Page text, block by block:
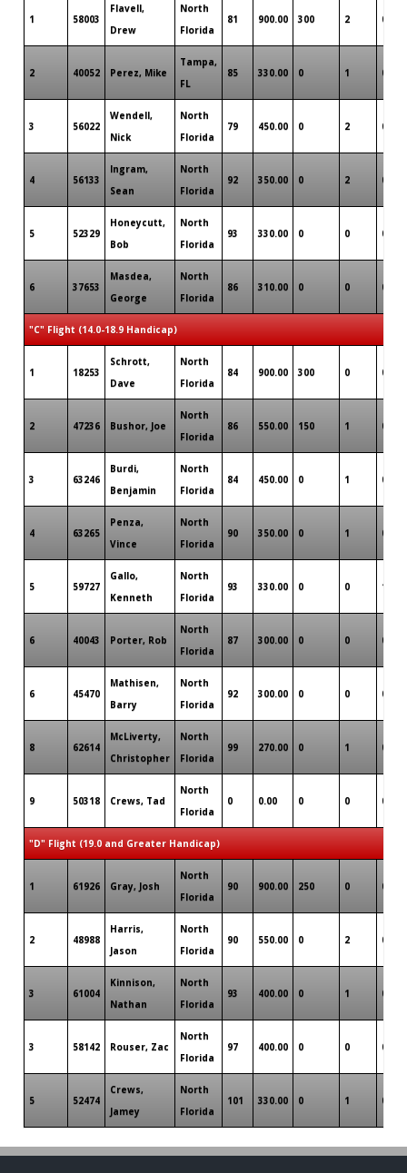
1 58003
Flavell,
Drew
North
Florida
81 900.00 300 2 0
2 40052 Perez, Mike
Tampa,
FL
85 330.00 0 1 0
3 56022
Wendell,
Nick
North
Florida
79 450.00 0 2 0
4 56133
Ingram,
Sean
North
Florida
92 350.00 0 2 0
5 52329
Honeycutt,
Bob
North
Florida
93 330.00 0 0 0
6 37653
Masdea,
George
North
Florida
86 310.00 0 0 0
"C" Flight (14.0-18.9 Handicap)
1 18253
Schrott,
Dave
North
Florida
84 900.00 300 0 0
2 47236 Bushor, Joe
North
Florida
86 550.00 150 1 0
3 63246
Burdi,
Benjamin
North
Florida
84 450.00 0 1 0
4 63265
Penza,
Vince
North
Florida
90 350.00 0 1 0
5 59727
Gallo,
Kenneth
North
Florida
93 330.00 0 0 1
6 40043 Porter, Rob
North
Florida
87 300.00 0 0 0
6 45470
Mathisen,
Barry
North
Florida
92 300.00 0 0 0
8 62614
McLiverty,
Christopher
North
Florida
99 270.00 0 1 0
9 50318 Crews, Tad
North
Florida
0 0.00 0 0 0
"D" Flight (19.0 and Greater Handicap)
1 61926 Gray, Josh
North
Florida
90 900.00 250 0 0
2 48988
Harris,
Jason
North
Florida
90 550.00 0 2 0
3 61004
Kinnison,
Nathan
North
Florida
93 400.00 0 1 0
3 58142 Rouser, Zac
North
Florida
97 400.00 0 0 0
5 52474
Crews,
Jamey
North
Florida
101 330.00 0 1 0